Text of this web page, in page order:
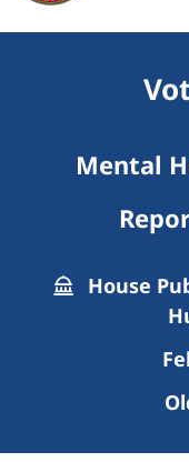
Mental
House